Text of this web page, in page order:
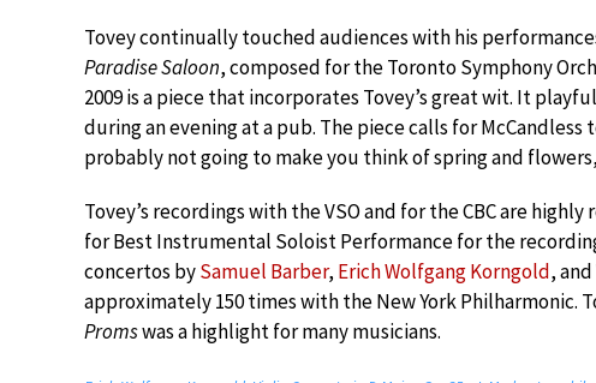
Tovey continually touched audiences with his
Paradise Saloon, composed for the Toronto Symphony
2009 is a piece that incorporates Tovey’s great wit. It
during an evening at a pub. The piece calls for
probably not going to make you think of spring and
Tovey’s recordings with the VSO and for the CBC are
for Best Instrumental Soloist Performance for the
concertos bySamuel Barber, Erich Wolfgang Korngold,
approximately 150 times with the New York Philharmonic.
Promswas a highlight for many musicians.